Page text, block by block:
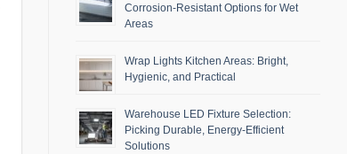
Corrosion-Resistant Options for Wet
Areas
Wrap Lights Kitchen Areas: Bright,
Hygienic, and Practical
Warehouse LED Fixture Selection:
Picking Durable, Energy-Efficient
Solutions